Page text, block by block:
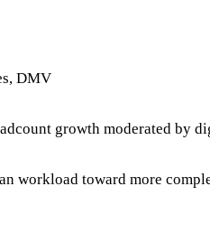
DMV
growth moderated by
workload toward more